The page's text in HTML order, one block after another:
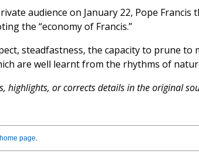
audience on January 22, Pope Francis
the “economy of Francis.”
steadfastness, the capacity to prune
are well learnt from the rhythms of
highlights, or corrects details in the original
page.